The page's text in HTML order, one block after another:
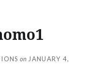
on JANUARY 4,